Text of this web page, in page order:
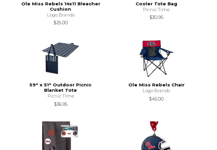
Ole Miss Rebels 14x11 Bleacher
Cushion
Logo Brands
$25.00
Cooler Tote Bag
Picnic Time
$30.95
59" x 51" Outdoor Picnic
Blanket Tote
Picnic Time
$36.95
Ole Miss Rebels Chair
Logo Brands
$45.00